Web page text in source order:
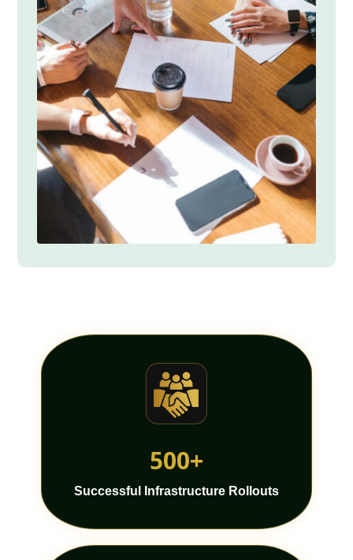
500+
Successful Infrastructure Rollouts